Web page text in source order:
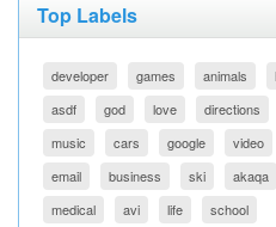
Top Labels
developer games animals
asdf
god love directions
music
cars google video
email
business ski akaqa
medical
avi life school